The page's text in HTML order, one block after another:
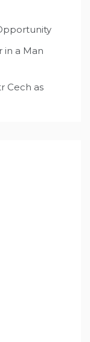
in a Man
Cech as